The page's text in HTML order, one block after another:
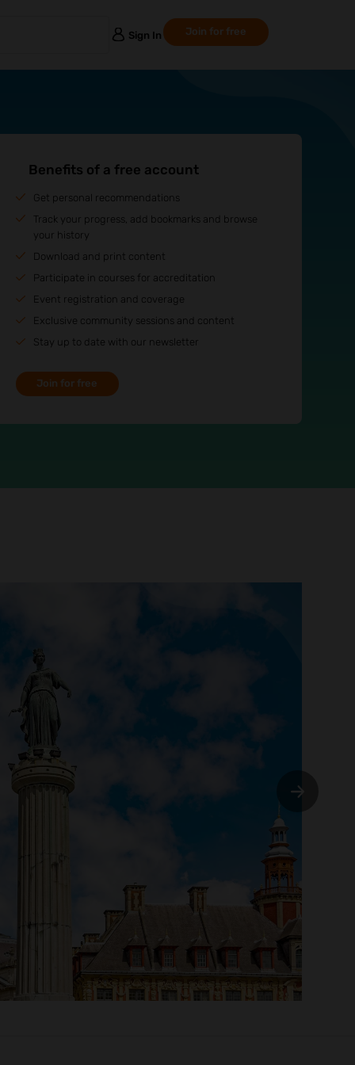
Sign In Join for free
Benefits of a free account
Get personal recommendations
Track your progress, add bookmarks and browse
your history
Download and print content
Participate in courses for accreditation
Event registration and coverage
Exclusive community sessions and content
Stay up to date with our newsletter
Join for free